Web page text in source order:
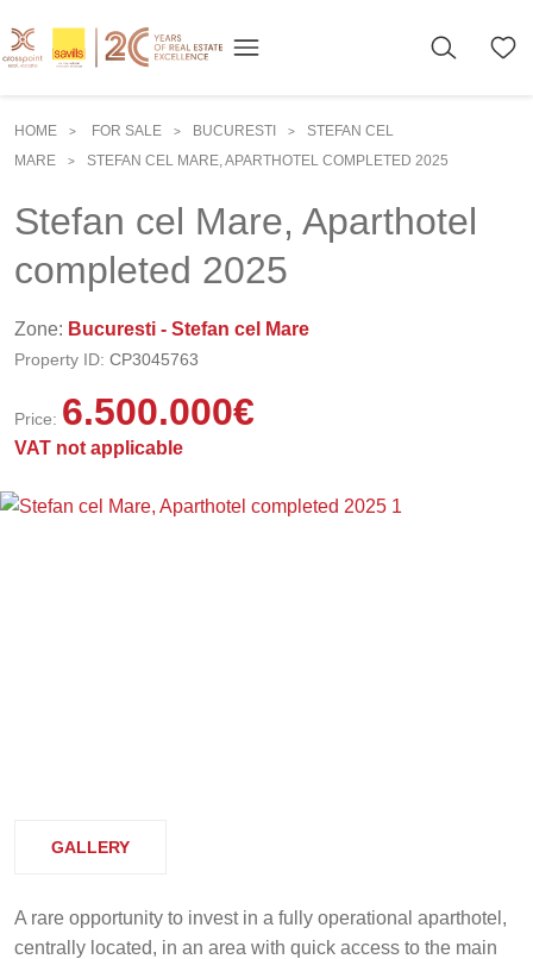
HOME > FOR SALE > BUCURESTI >
STEFAN CEL
MARE
> STEFAN CEL MARE, APARTHOTEL COMPLETED 2025
Stefan cel Mare, Aparthotel
completed 2025
Zone: Bucuresti - Stefan cel Mare
Property ID: CP3045763
Price: 6.500.000€
VAT not applicable
GALLERY
A rare opportunity to invest in a fully operational aparthotel,
centrally located, in an area with quick access to the main